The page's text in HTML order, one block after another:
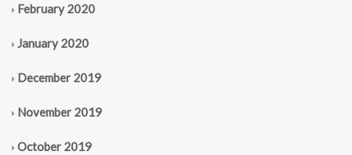
February 2020
January 2020
December 2019
November 2019
October 2019